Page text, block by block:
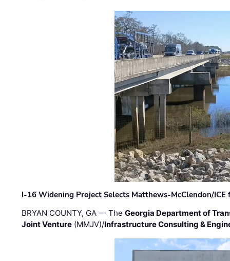
I-16 Widening Project Selects Matthews-McClendon/
BRYAN COUNTY, GA — TheGeorgia Department of
Joint Venture (MMJV)/Infrastructure Consulting &